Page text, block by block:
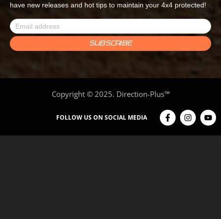
have new releases and hot tips to maintain your 4x4 protected!
Copyright © 2025. Direction-Plus™
FOLLOW US ON SOCIAL MEDIA